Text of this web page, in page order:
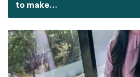
to make…